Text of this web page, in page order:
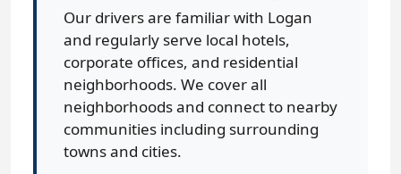
Our drivers are familiar with Logan
and regularly serve local hotels,
corporate offices, and residential
neighborhoods. We cover all
neighborhoods and connect to nearby
communities including surrounding
towns and cities.